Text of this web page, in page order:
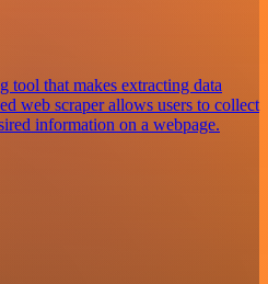
tool that makes extracting data
web scraper allows users to collect
information on a webpage.